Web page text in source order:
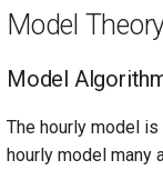
Model
Model
The hourly model
hourly model many